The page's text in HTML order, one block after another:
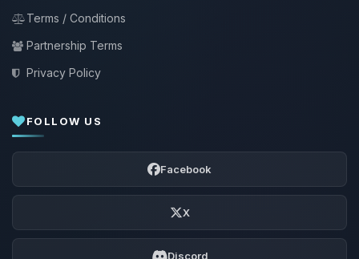
Terms / Conditions
Partnership Terms
Privacy Policy
FOLLOW US
Facebook
X
Discord